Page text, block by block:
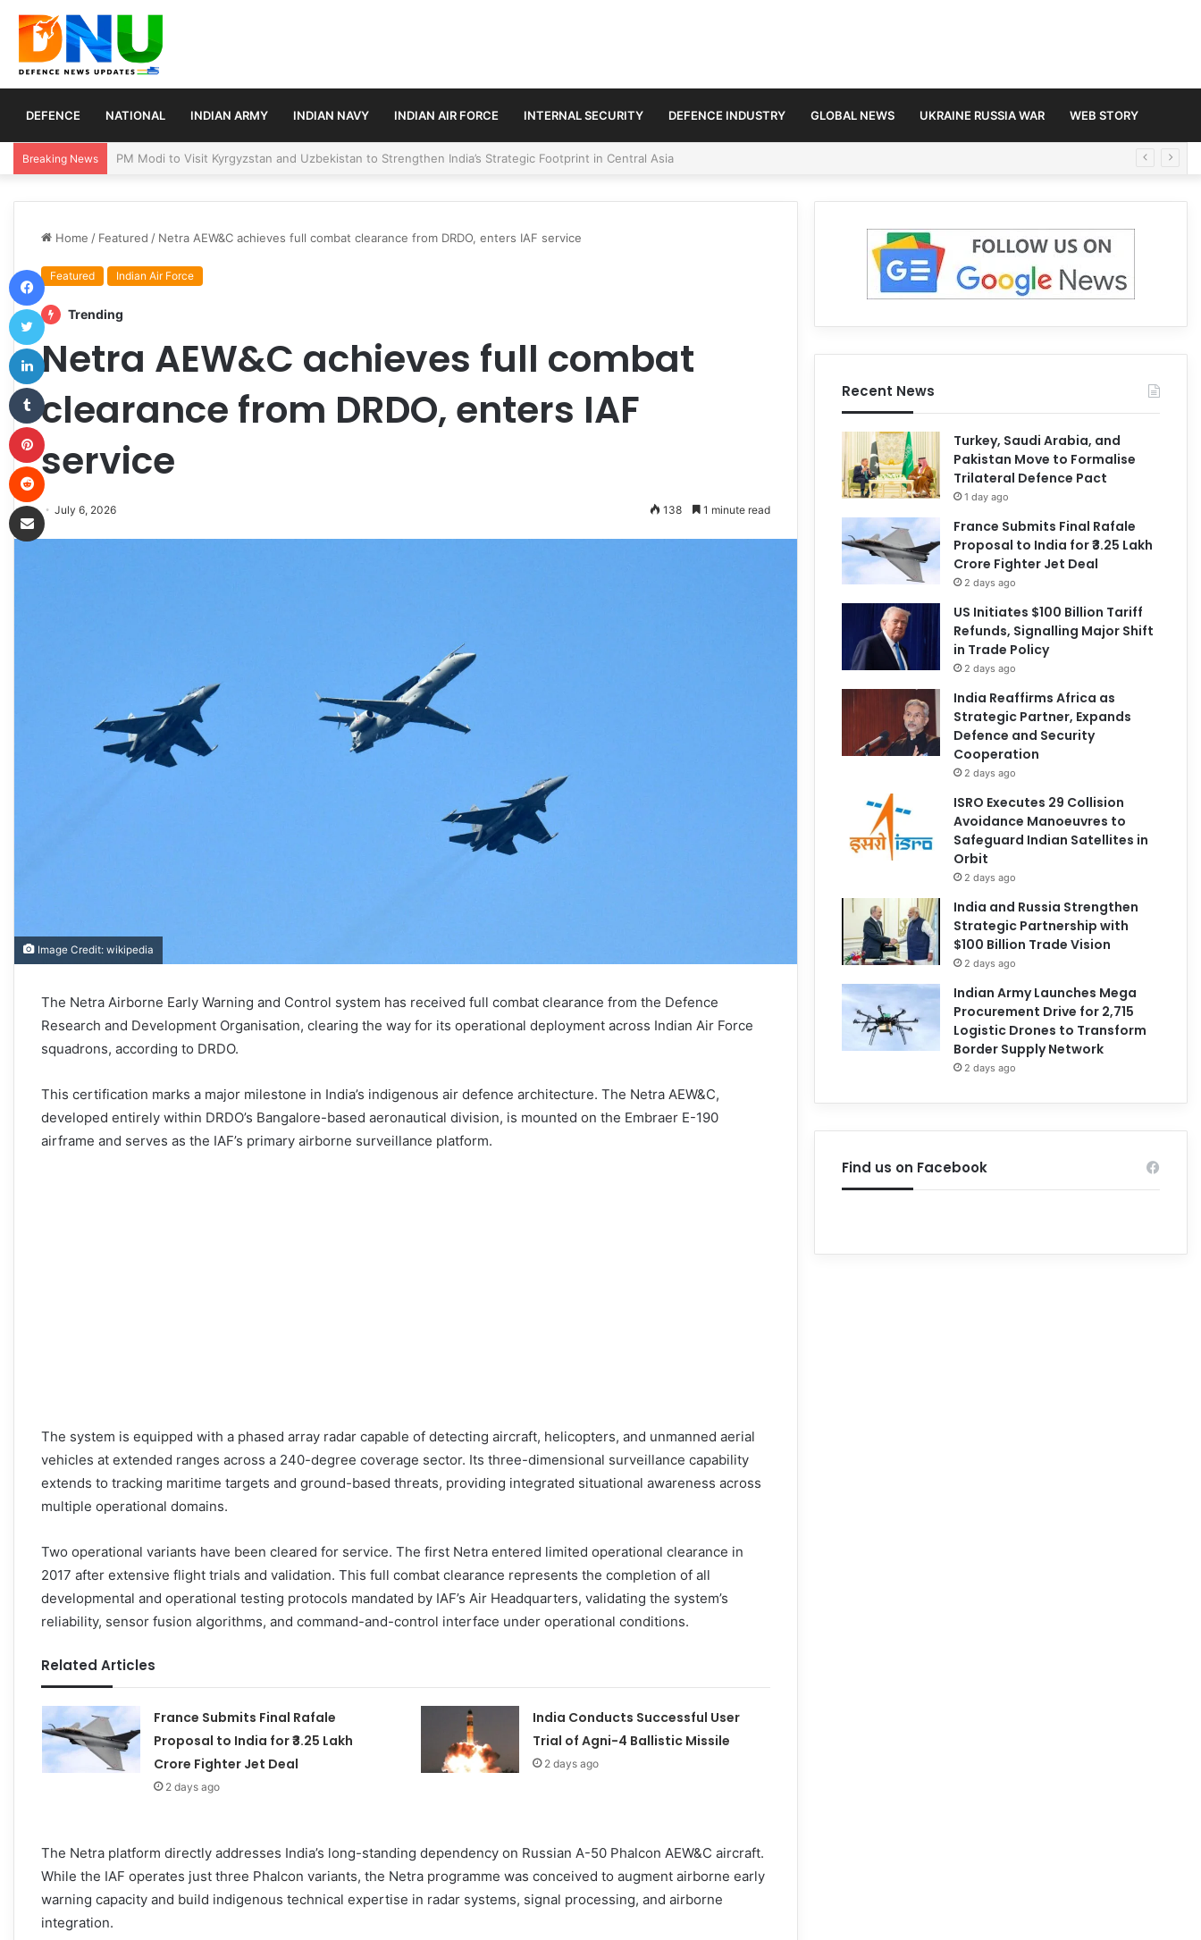
DEFENCE NATIONAL INDIAN ARMY INDIAN NAVY INDIAN AIR FORCE INTERNAL SECURITY DEFENCE INDUSTRY GLOBAL NEWS UKRAINE RUSSIA WAR WEB STORY
Breaking News Turkey, Saudi Arabia, and Pakistan Move to Formalise Trilateral Defence Pact
Home / Featured / Netra AEW&C achieves full combat clearance from DRDO, enters IAF service
Featured Indian Air Force
Trending
Netra AEW&C achieves full combat
clearance from DRDO, enters IAF
service
July 6, 2026 138 1 minute read
Image Credit: wikipedia
The Netra Airborne Early Warning and Control system has received full combat clearance from the Defence
Research and Development Organisation, clearing the way for its operational deployment across Indian Air Force
squadrons, according to DRDO.
This certification marks a major milestone in India’s indigenous air defence architecture. The Netra AEW&C,
developed entirely within DRDO’s Bangalore-based aeronautical division, is mounted on the Embraer E-190
airframe and serves as the IAF’s primary airborne surveillance platform.
The system is equipped with a phased array radar capable of detecting aircraft, helicopters, and unmanned aerial
vehicles at extended ranges across a 240-degree coverage sector. Its three-dimensional surveillance capability
extends to tracking maritime targets and ground-based threats, providing integrated situational awareness across
multiple operational domains.
Two operational variants have been cleared for service. The first Netra entered limited operational clearance in
2017 after extensive flight trials and validation. This full combat clearance represents the completion of all
developmental and operational testing protocols mandated by IAF’s Air Headquarters, validating the system’s
reliability, sensor fusion algorithms, and command-and-control interface under operational conditions.
Related Articles
France Submits Final Rafale
Proposal to India for ₹3.25 Lakh
Crore Fighter Jet Deal
2 days ago
India Conducts Successful User
Trial of Agni-4 Ballistic Missile
2 days ago
The Netra platform directly addresses India’s long-standing dependency on Russian A-50 Phalcon AEW&C aircraft.
While the IAF operates just three Phalcon variants, the Netra programme was conceived to augment airborne early
warning capacity and build indigenous technical expertise in radar systems, signal processing, and airborne
integration.
Recent News
Turkey, Saudi Arabia, and
Pakistan Move to Formalise
Trilateral Defence Pact
1 day ago
France Submits Final Rafale
Proposal to India for ₹3.25 Lakh
Crore Fighter Jet Deal
2 days ago
US Initiates $100 Billion Tariff
Refunds, Signalling Major Shift
in Trade Policy
2 days ago
India Reaffirms Africa as
Strategic Partner, Expands
Defence and Security
Cooperation
2 days ago
ISRO Executes 29 Collision
Avoidance Manoeuvres to
Safeguard Indian Satellites in
Orbit
2 days ago
India and Russia Strengthen
Strategic Partnership with
$100 Billion Trade Vision
2 days ago
Indian Army Launches Mega
Procurement Drive for 2,715
Logistic Drones to Transform
Border Supply Network
2 days ago
Find us on Facebook
Facebook
Twitter
LinkedIn
Pinterest
Reddit
Share via Email